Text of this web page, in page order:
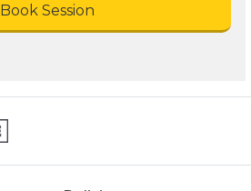
Book Session